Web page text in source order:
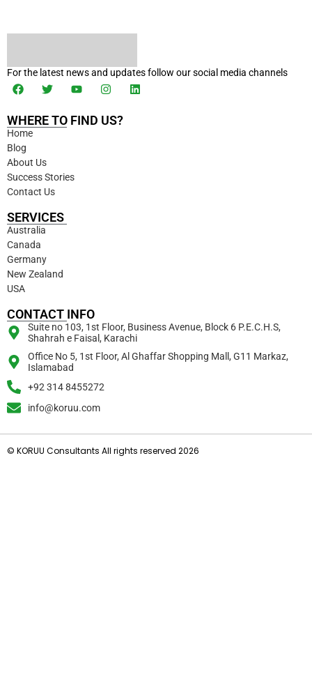
For the latest news and updates follow our social media channels
WHERE TO FIND US?
Home
Blog
About Us
Success Stories
Contact Us
SERVICES
Australia
Canada
Germany
New Zealand
USA
CONTACT INFO
Suite no 103, 1st Floor, Business Avenue, Block 6 P.E.C.H.S,
Shahrah e Faisal, Karachi
Office No 5, 1st Floor, Al Ghaffar Shopping Mall, G11 Markaz,
Islamabad
+92 314 8455272
info@koruu.com
© KORUU Consultants All rights reserved 2026